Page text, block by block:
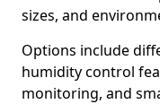
sizes, and
Options include
humidity control
monitoring, and